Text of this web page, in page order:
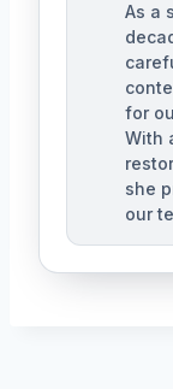
As a
for
With
she
our